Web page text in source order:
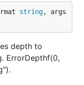
string, args
depth to
ErrorDepthf(0,